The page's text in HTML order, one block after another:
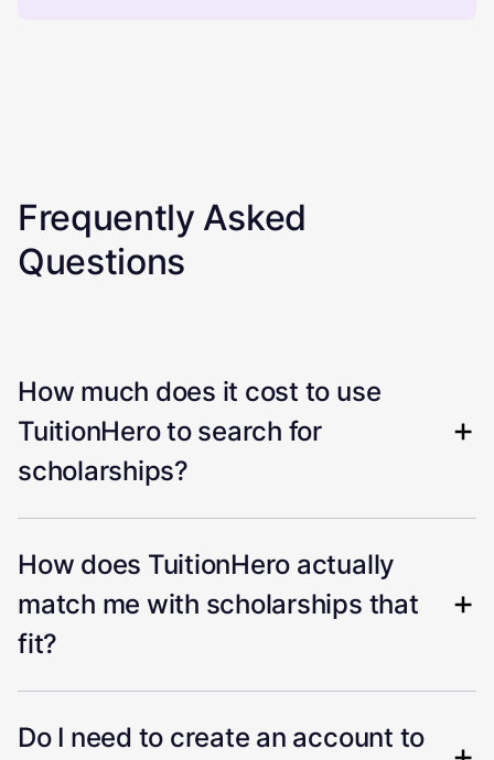
Frequently Asked
Questions
How much does it cost to use
TuitionHero to search for
scholarships?
How does TuitionHero actually
match me with scholarships that
fit?
Do I need to create an account to